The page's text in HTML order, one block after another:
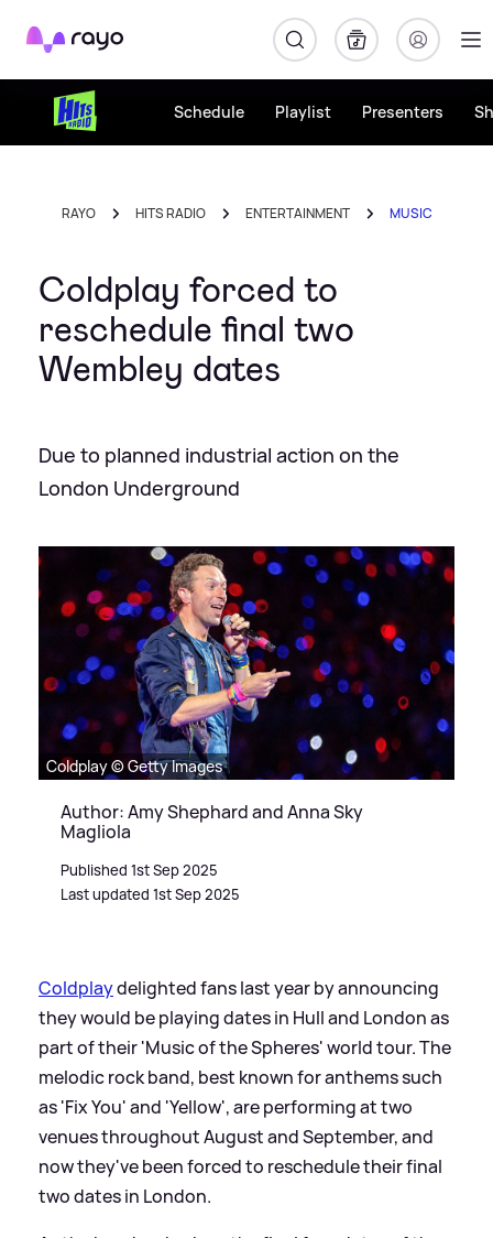
Rayo
Schedule Playlist Presenters
RAYO HITS RADIO ENTERTAINMENT MUSIC
Coldplay forced to
reschedule final two
Wembley dates
Due to planned industrial action on the
London Underground
Coldplay © Getty Images
Author: Amy Shephard and Anna Sky
Magliola
Published 1st Sep 2025
Last updated 1st Sep 2025
Coldplaydelighted fans last year by announcing
they would be playing dates in Hull and London as
part of their 'Music of the Spheres' world tour. The
melodic rock band, best known for anthems such
as 'Fix You' and 'Yellow', are performing at two
venues throughout August and September, and
now they've been forced to reschedule their final
two dates in London.